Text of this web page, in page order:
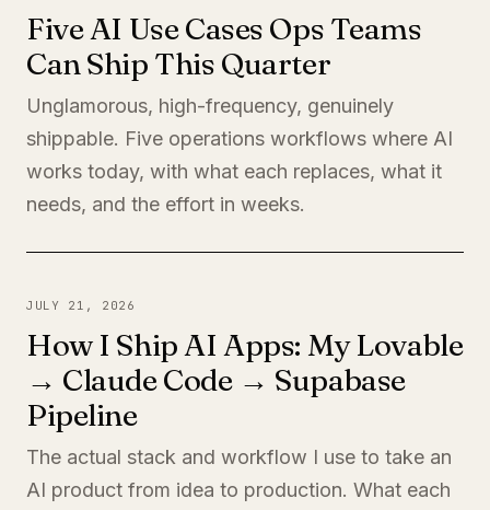
Five AI Use Cases Ops Teams
Can Ship This Quarter
Unglamorous, high-frequency, genuinely
shippable. Five operations workflows where AI
works today, with what each replaces, what it
needs, and the effort in weeks.
JULY 21, 2026
How I Ship AI Apps: My Lovable
→ Claude Code → Supabase
Pipeline
The actual stack and workflow I use to take an
AI product from idea to production. What each